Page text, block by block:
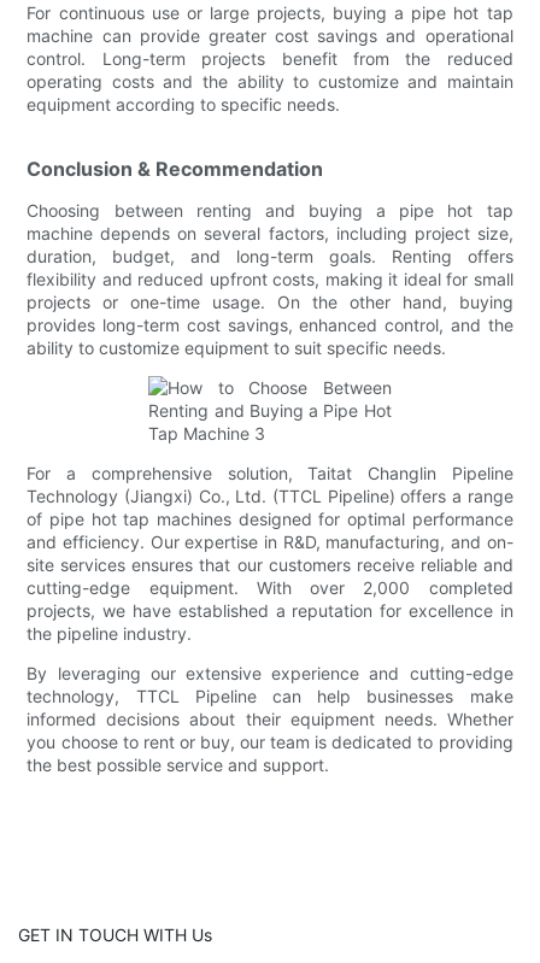
For continuous use or large projects, buying a pipe hot tap
machine can provide greater cost savings and operational
control. Long-term projects benefit from the reduced
operating costs and the ability to customize and maintain
equipment according to specific needs.
Conclusion & Recommendation
Choosing between renting and buying a pipe hot tap
machine depends on several factors, including project size,
duration, budget, and long-term goals. Renting offers
flexibility and reduced upfront costs, making it ideal for small
projects or one-time usage. On the other hand, buying
provides long-term cost savings, enhanced control, and the
ability to customize equipment to suit specific needs.
For a comprehensive solution, Taitat Changlin Pipeline
Technology (Jiangxi) Co., Ltd. (TTCL Pipeline) offers a range
of pipe hot tap machines designed for optimal performance
and efficiency. Our expertise in R&D, manufacturing, and on-
site services ensures that our customers receive reliable and
cutting-edge equipment. With over 2,000 completed
projects, we have established a reputation for excellence in
the pipeline industry.
By leveraging our extensive experience and cutting-edge
technology, TTCL Pipeline can help businesses make
informed decisions about their equipment needs. Whether
you choose to rent or buy, our team is dedicated to providing
the best possible service and support.
GET IN TOUCH WITH Us